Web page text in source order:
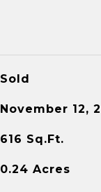
Sold
November 12,
616 Sq.Ft.
0.24 Acres